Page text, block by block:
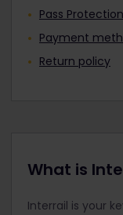
Pass Protection
Payment
Return policy
What is
Interrail is your